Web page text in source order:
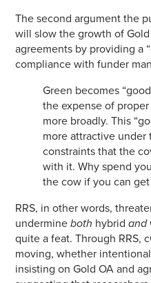
The second argument the
will slow the growth of
agreements by providing a
compliance with funder
Green becomes
the expense of
more broadly. This
more attractive
constraints that the
with it. Why spend
the cow if you can
RRS, in other words,
undermineboth hybridand
quite a feat. Through RRS,
moving, whether
insisting on Gold OA and